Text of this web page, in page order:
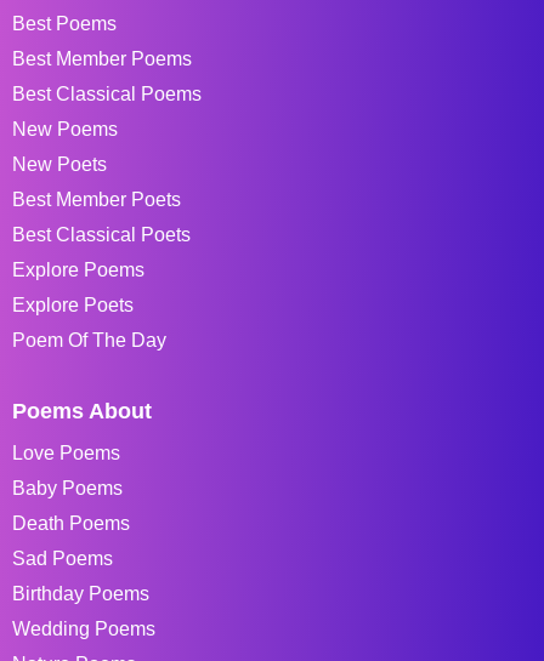
Best Poems
Best Member Poems
Best Classical Poems
New Poems
New Poets
Best Member Poets
Best Classical Poets
Explore Poems
Explore Poets
Poem Of The Day
Poems About
Love Poems
Baby Poems
Death Poems
Sad Poems
Birthday Poems
Wedding Poems